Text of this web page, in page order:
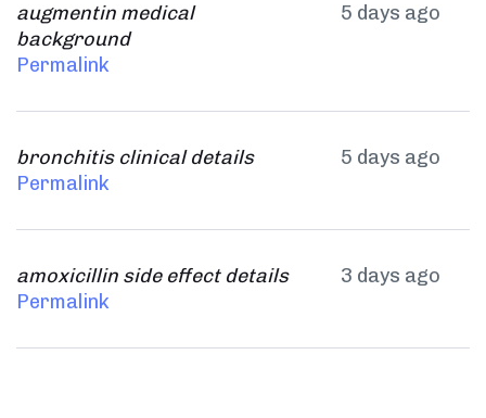
augmentin medical
background
5 days ago
Permalink
bronchitis clinical details
5 days ago
Permalink
amoxicillin side effect details
3 days ago
Permalink